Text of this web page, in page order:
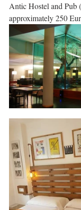
Antic Hostel and Pub
approximately 250